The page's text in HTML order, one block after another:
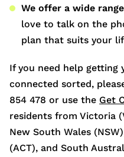
We offer a wide
love to talk on the
plan that suits your
If you need help
connected sorted,
854 478 or use the Get
residents from Victoria
New South Wales
(ACT), and South